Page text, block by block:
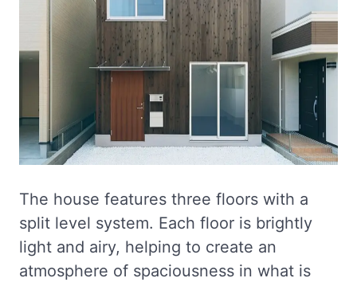
The house features three floors with a
split level system. Each floor is brightly
light and airy, helping to create an
atmosphere of spaciousness in what is